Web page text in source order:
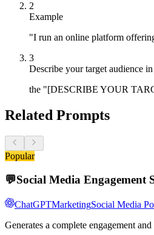
2
Example
"I run an online platform
3
Describe your target audience in
the "[DESCRIBE YOUR
Related Prompts
Popular
💬Social Media Engagement
ChatGPTMarketingSocial Media
Generates a complete engagement